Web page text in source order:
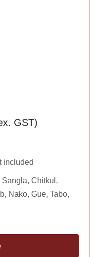
GST)
included
Chitkul,
Nako, Gue, Tabo,